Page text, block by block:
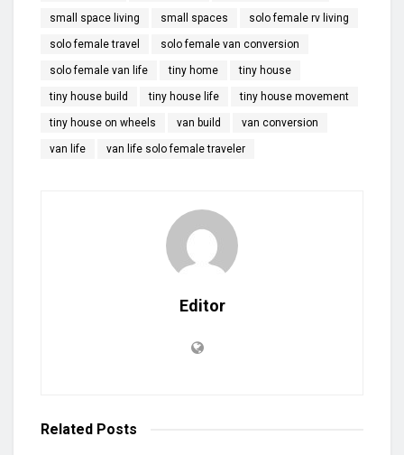
small space living small spaces solo female rv living
solo female travel solo female van conversion
solo female van life tiny home tiny house
tiny house build tiny house life tiny house movement
tiny house on wheels van build van conversion
van life van life solo female traveler
Editor
Related Posts